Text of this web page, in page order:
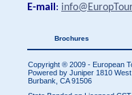
E-mail :
Brochures
Copyright ® 2009 - European
Powered by Juniper 1810
Burbank, CA 91506